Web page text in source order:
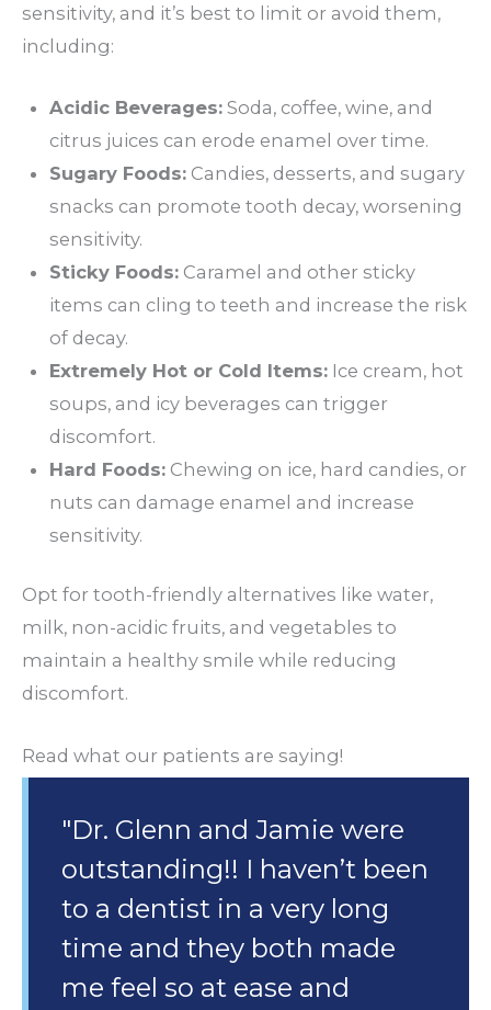
sensitivity, and it’s best to limit or avoid them,
including:
Acidic Beverages:Soda, coffee, wine, and
citrus juices can erode enamel over time.
Sugary Foods:Candies, desserts, and sugary
snacks can promote tooth decay, worsening
sensitivity.
Sticky Foods:Caramel and other sticky
items can cling to teeth and increase the risk
of decay.
Extremely Hot or Cold Items:Ice cream, hot
soups, and icy beverages can trigger
discomfort.
Hard Foods:Chewing on ice, hard candies, or
nuts can damage enamel and increase
sensitivity.
Opt for tooth-friendly alternatives like water,
milk, non-acidic fruits, and vegetables to
maintain a healthy smile while reducing
discomfort.
Read what our patients are saying!
"Dr. Glenn and Jamie were
outstanding!! I haven’t been
to a dentist in a very long
time and they both made
me feel so at ease and